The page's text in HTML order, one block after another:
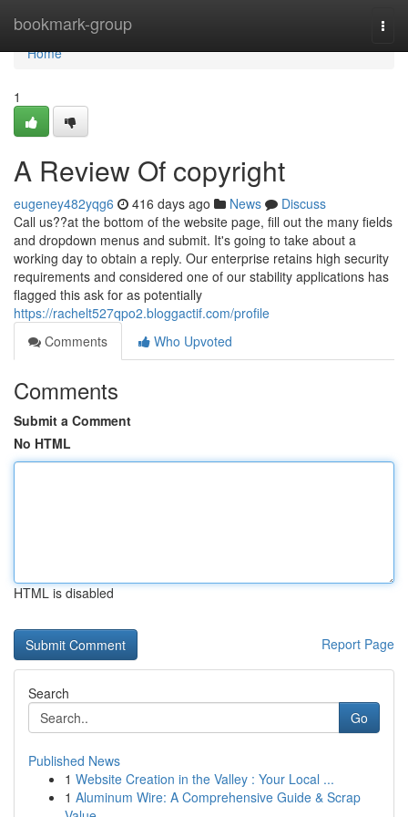
bookmark-group
Home
Home
1
A Review Of copyright
eugeney482yqg6 416 days ago News
Discuss
Call us??at the bottom of the website page, fill out the many fields
and dropdown menus and submit. It's going to take about a
working day to obtain a reply. Our enterprise retains high security
requirements and considered one of our stability applications has
flagged this ask for as potentially
https://rachelt527qpo2.bloggactif.com/profile
Comments
Who Upvoted
Comments
Submit a Comment
No HTML
HTML is disabled
Report Page
Search
Go
Published News
1 Website Creation in the Valley : Your Local ...
1 Aluminum Wire: A Comprehensive Guide & Scrap